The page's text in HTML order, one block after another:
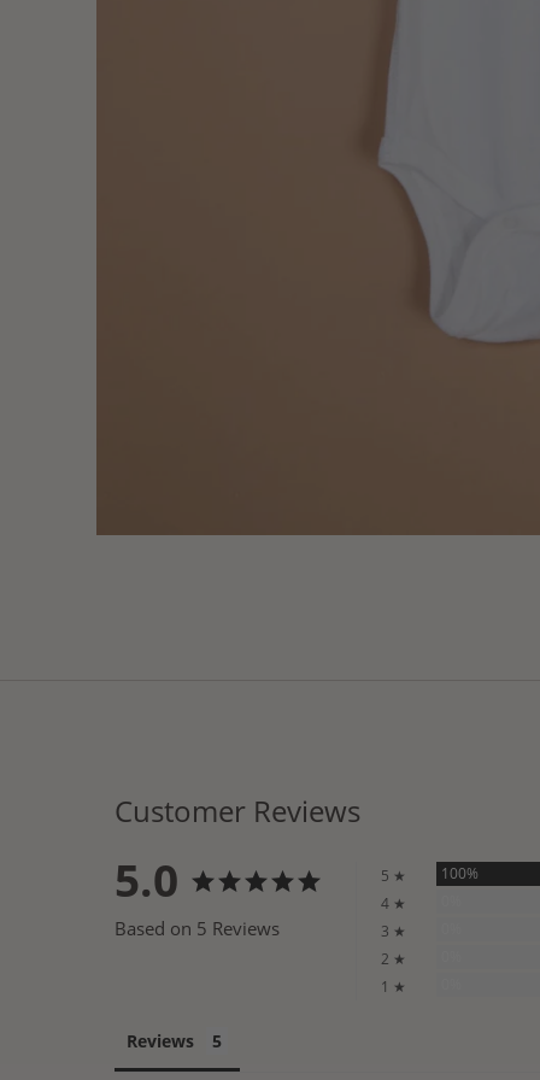
Customer Reviews
5.0
Based on 5 Reviews
5 ★ 100%
4 ★
3 ★
2 ★
1 ★
Reviews